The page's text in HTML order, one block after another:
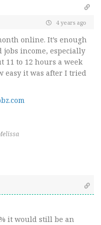
4 years ago
online. It’s enough
jobs income, especially
11 to 12 hours a week
easy it was after I tried
it would still be an